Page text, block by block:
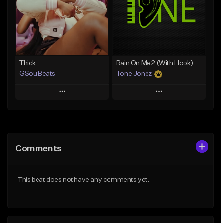
From $29.95
Find similar
From $20.00
Thick
GSoulBeats
Play
Like Beat
Rain On Me 2 (With Hook)
Tone Jonez
Play
Comments
This beat does not have any comments yet.